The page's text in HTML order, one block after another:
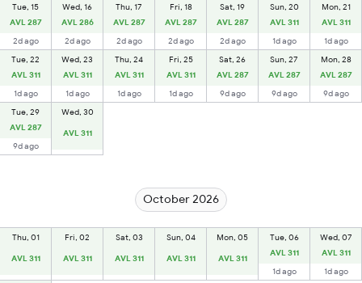
Tue, 15
AVL 287
2d ago
Wed, 16
AVL 286
2d ago
Thu, 17
AVL 287
2d ago
Fri, 18
AVL 287
2d ago
Sat, 19
AVL 287
2d ago
Sun, 20
AVL 311
1d ago
Mon, 21
AVL 311
1d ago
Tue, 22
AVL 311
1d ago
Wed, 23
AVL 311
1d ago
Thu, 24
AVL 311
1d ago
Fri, 25
AVL 311
1d ago
Sat, 26
AVL 287
9d ago
Sun, 27
AVL 287
9d ago
Mon, 28
AVL 287
9d ago
Tue, 29
AVL 287
9d ago
Wed, 30
AVL 311
October 2026
Thu, 01
AVL 311
Fri, 02
AVL 311
Sat, 03
AVL 311
Sun, 04
AVL 311
Mon, 05
AVL 311
Tue, 06
AVL 311
1d ago
Wed, 07
AVL 311
1d ago